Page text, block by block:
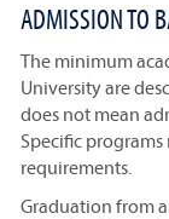
ADMISSION TO
The minimum
University are
does not mean
Specific
requirements.
Graduation from